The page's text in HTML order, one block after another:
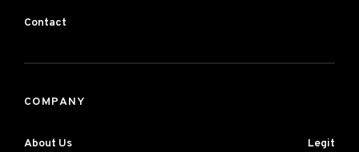
Contact
COMPANY
About Us Legit